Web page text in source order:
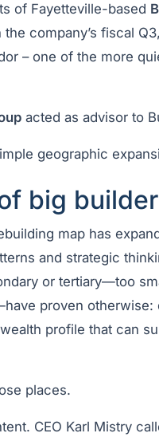
of Fayetteville-based
company’s fiscal
– one of the more
acted as advisor to
geographic
big
map has
and strategic
or tertiary—too
proven
profile that can
places.
CEO Karl Mistry